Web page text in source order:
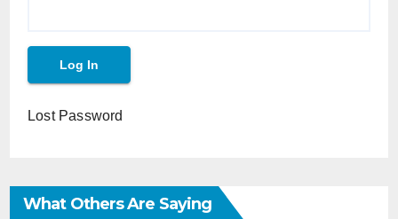
Lost Password
What Others Are Saying